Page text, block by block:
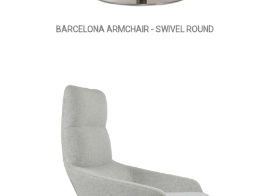
BARCELONA ARMCHAIR - SWIVEL ROUND